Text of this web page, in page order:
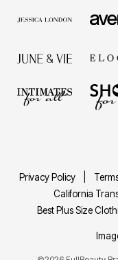
Privacy Policy
California
Best Plus Size